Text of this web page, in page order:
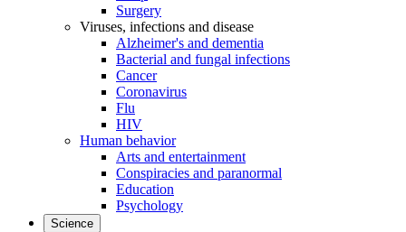
Surgery
Viruses, infections and disease
Alzheimer's and dementia
Bacterial and fungal infections
Cancer
Coronavirus
Flu
HIV
Human behavior
Arts and entertainment
Conspiracies and paranormal
Education
Psychology
Science